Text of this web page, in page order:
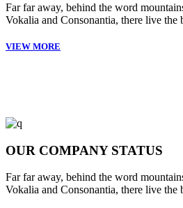
Far far away, behind the word
Vokalia and Consonantia, there live the
VIEW MORE
OUR COMPANY STATUS
Far far away, behind the word
Vokalia and Consonantia, there live the